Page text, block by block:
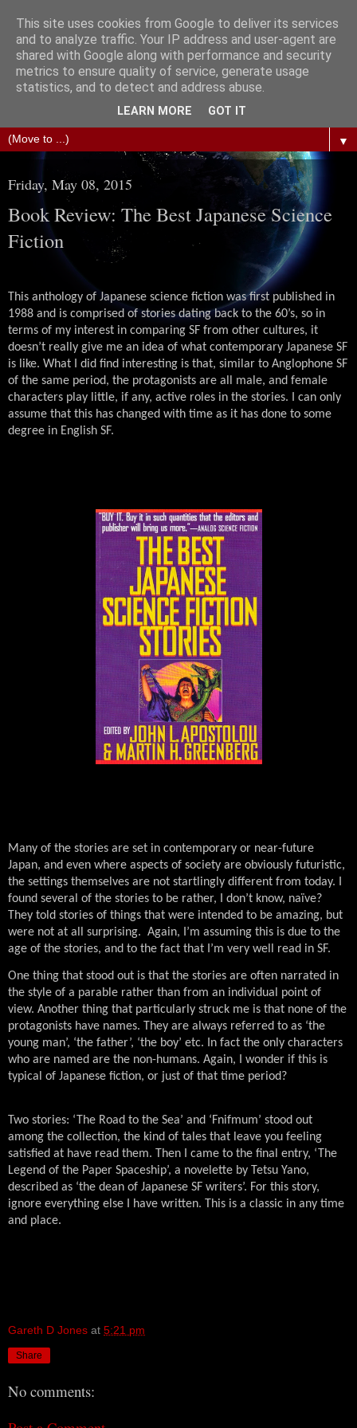
The Science of Fiction
Gareth D Jones: Unofficially the second most widely
▼
Friday, May 08, 2015
Book Review: The Best Japanese Science
Fiction
This anthology of Japanese science fiction was first published in
1988 and is comprised of stories dating back to the 60’s, so in
terms of my interest in comparing SF from other cultures, it
doesn’t really give me an idea of what contemporary Japanese SF
is like. What I did find interesting is that, similar to Anglophone SF
of the same period, the protagonists are all male, and female
characters play little, if any, active roles in the stories. I can only
assume that this has changed with time as it has done to some
degree in English SF.
Many of the stories are set in contemporary or near-future
Japan, and even where aspects of society are obviously futuristic,
the settings themselves are not startlingly different from today. I
found several of the stories to be rather, I don’t know, naïve?
They told stories of things that were intended to be amazing, but
were not at all surprising. Again, I’m assuming this is due to the
age of the stories, and to the fact that I’m very well read in SF.
One thing that stood out is that the stories are often narrated in
the style of a parable rather than from an individual point of
view. Another thing that particularly struck me is that none of the
protagonists have names. They are always referred to as ‘the
young man’, ‘the father’, ‘the boy’ etc. In fact the only characters
who are named are the non-humans. Again, I wonder if this is
typical of Japanese fiction, or just of that time period?
Two stories: ‘The Road to the Sea’ and ‘Fnifmum’ stood out
among the collection, the kind of tales that leave you feeling
satisfied at have read them. Then I came to the final entry, ‘The
Legend of the Paper Spaceship’, a novelette by Tetsu Yano,
described as ‘the dean of Japanese SF writers’. For this story,
ignore everything else I have written. This is a classic in any time
and place.
Gareth D Jones at 5:21 pm
Share
No comments:
This site uses cookies from Google to deliver its services
and to analyze traffic. Your IP address and user-agent are
shared with Google along with performance and security
metrics to ensure quality of service, generate usage
statistics, and to detect and address abuse.
LEARN MORE GOT IT